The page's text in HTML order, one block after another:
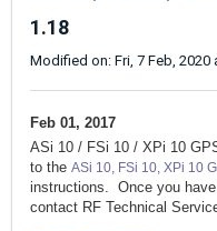
1.18
Modified on: Fri, 7 Feb, 2020
Feb 01, 2017
ASi 10 / FSi 10 / XPi 10
to the ASi 10, FSi 10, XPi 10
instructions. Once you
contact RF Technical